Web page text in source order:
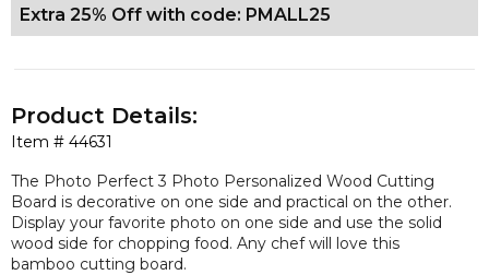
Extra 25% Off with code: PMALL25
Item # 44631
Product Details:
The Photo Perfect 3 Photo Personalized Wood Cutting
Board is decorative on one side and practical on the other.
Display your favorite photo on one side and use the solid
wood side for chopping food. Any chef will love this
bamboo cutting board.